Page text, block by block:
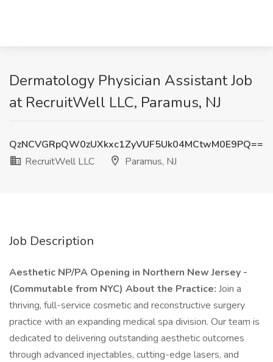
Dermatology Physician Assistant Job
at RecruitWell LLC, Paramus, NJ
QzNCVGRpQW0zUXkxc1ZyVUF5Uk04MCtwM0E9PQ==
RecruitWell LLC
Paramus, NJ
Job Description
Aesthetic NP/PA Opening in Northern New Jersey -
(Commutable from NYC) About the Practice: Join a
thriving, full-service cosmetic and reconstructive surgery
practice with an expanding medical spa division. Our team is
dedicated to delivering outstanding aesthetic outcomes
through advanced injectables, cutting-edge lasers, and